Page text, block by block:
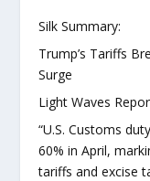
Silk Summary:
Trump’s Tariffs
Surge
Light Waves
“U.S. Customs
60% in April,
tariffs and excise